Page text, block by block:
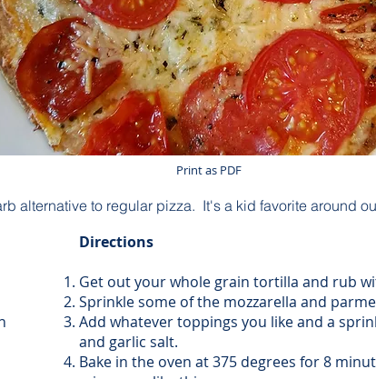
Print as PDF
alternative to regular pizza. It's a kid favorite around
Directions
Get out your whole grain tortilla and rub
Sprinkle some of the mozzarella and
Add whatever toppings you like and a
and garlic salt.
Bake in the oven at 375 degrees for 8